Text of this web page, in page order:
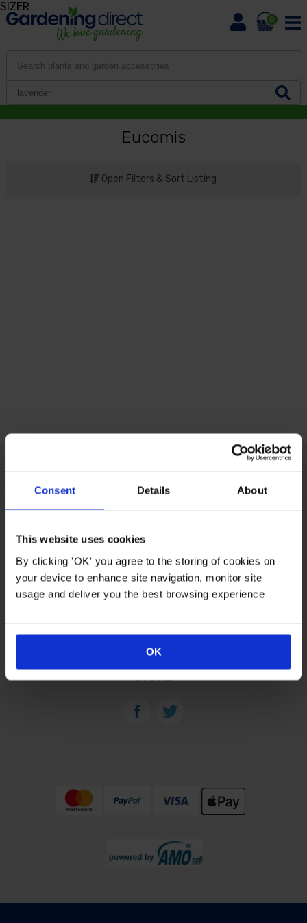
Consent Details About
This website uses cookies
By clicking 'OK' you agree to the storing of cookies on
your device to enhance site navigation, monitor site
usage and deliver you the best browsing experience
OK
0
Eucomis
Open Filters & Sort Listing
ABOUT US
USEFUL LINKS
SIZER